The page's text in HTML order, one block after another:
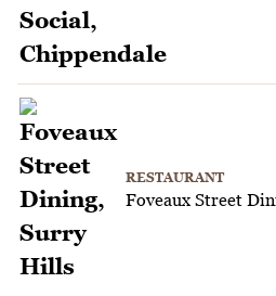
RESTAURANT
Foveaux Street